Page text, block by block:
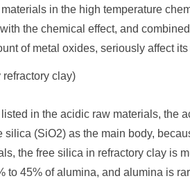
in the high temperature
the chemical effect, and
of metal oxides, seriously affect
clay)
in the acidic raw materials, the
silica (SiO2) as the main body,
the free silica in refractory clay is
to 45% of alumina, and alumina is